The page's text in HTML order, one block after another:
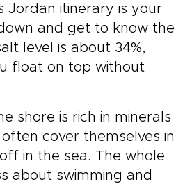
Jordan itinerary is your
and get to know the
level is about 34%,
float on top without
shore is rich in minerals
cover themselves in
in the sea. The whole
about swimming and